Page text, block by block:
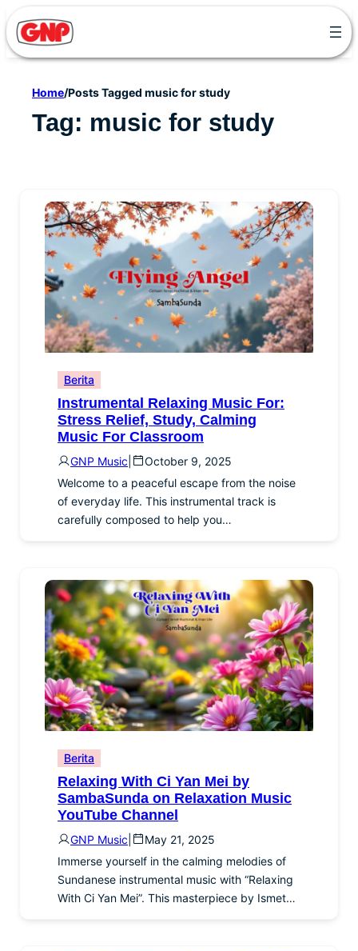
to
content
Home/Posts Tagged music for study
Tag: music for study
Berita
Instrumental Relaxing Music For:
Stress Relief, Study, Calming
Music For Classroom
GNP Music
October 9, 2025
Welcome to a peaceful escape from the noise
of everyday life. This instrumental track is
carefully composed to help you…
Berita
Relaxing With Ci Yan Mei by
SambaSunda on Relaxation Music
YouTube Channel
GNP Music
May 21, 2025
Immerse yourself in the calming melodies of
Sundanese instrumental music with “Relaxing
With Ci Yan Mei”. This masterpiece by Ismet…